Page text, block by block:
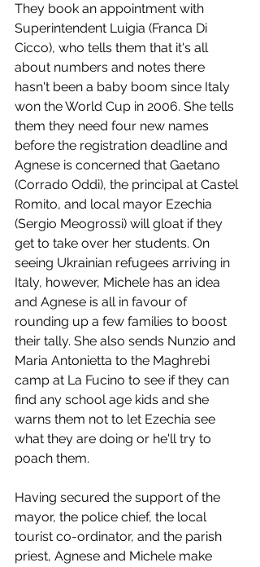
They book an appointment with
Superintendent Luigia (Franca Di
Cicco), who tells them that it's all
about numbers and notes there
hasn't been a baby boom since Italy
won the World Cup in 2006. She tells
them they need four new names
before the registration deadline and
Agnese is concerned that Gaetano
(Corrado Oddi), the principal at Castel
Romito, and local mayor Ezechia
(Sergio Meogrossi) will gloat if they
get to take over her students. On
seeing Ukrainian refugees arriving in
Italy, however, Michele has an idea
and Agnese is all in favour of
rounding up a few families to boost
their tally. She also sends Nunzio and
Maria Antonietta to the Maghrebi
camp at La Fucino to see if they can
find any school age kids and she
warns them not to let Ezechia see
what they are doing or he'll try to
poach them.
Having secured the support of the
mayor, the police chief, the local
tourist co-ordinator, and the parish
priest, Agnese and Michele make